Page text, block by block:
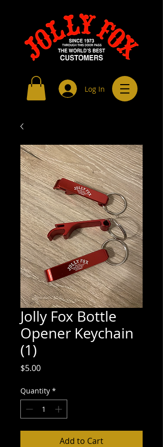
Log In
Jolly Fox Bottle
Opener Keychain
(1)
$5.00Price
Quantity *
Add to Cart